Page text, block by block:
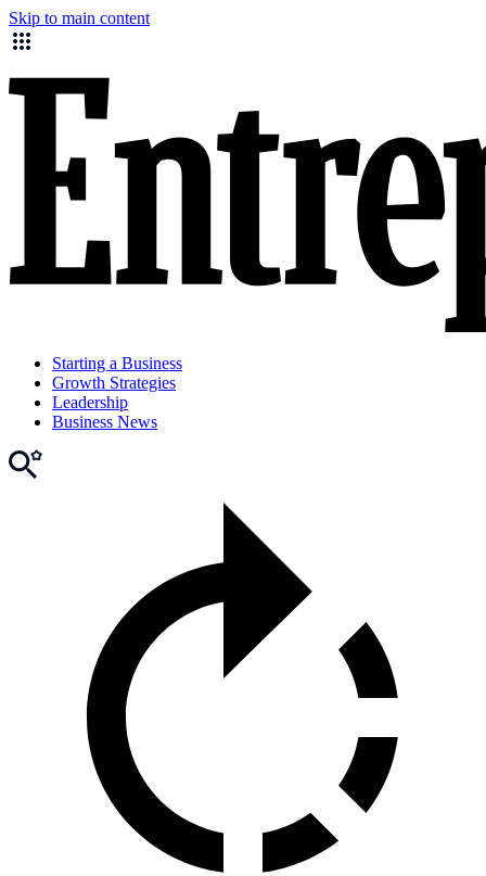
Skip to main content
Starting a Business
Growth Strategies
Leadership
Business News